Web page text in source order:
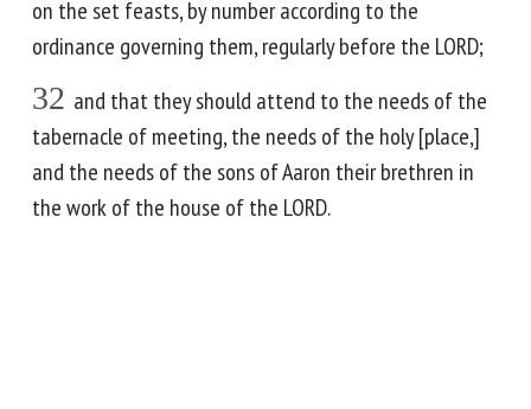
on the set feasts, by number according to the
ordinance governing them, regularly before the LORD;
32 and that they should attend to the needs of the
tabernacle of meeting, the needs of the holy [place,]
and the needs of the sons of Aaron their brethren in
the work of the house of the LORD.